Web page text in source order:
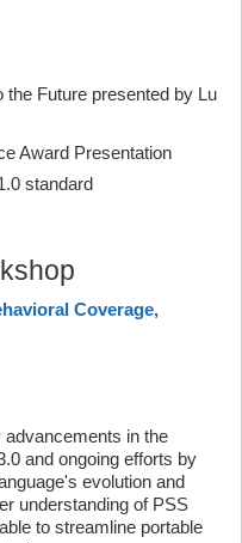
Future presented by Lu
Award Presentation
standard
Coverage,
in the
and ongoing efforts by
evolution and
understanding of PSS
to streamline portable